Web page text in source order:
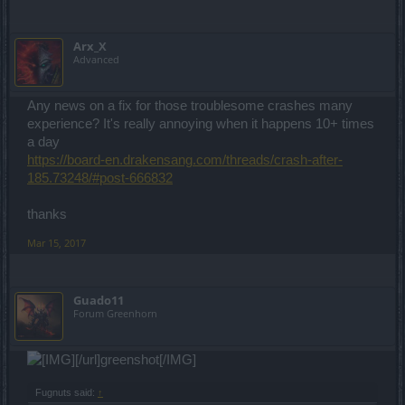
Arx_X
Advanced
Any news on a fix for those troublesome crashes many
experience? It's really annoying when it happens 10+ times
a day
https://board-en.drakensang.com/threads/crash-after-
185.73248/#post-666832
thanks
Mar 15, 2017
Guado11
Forum Greenhorn
[/url]greenshot[/IMG]
Fugnuts said: ↑